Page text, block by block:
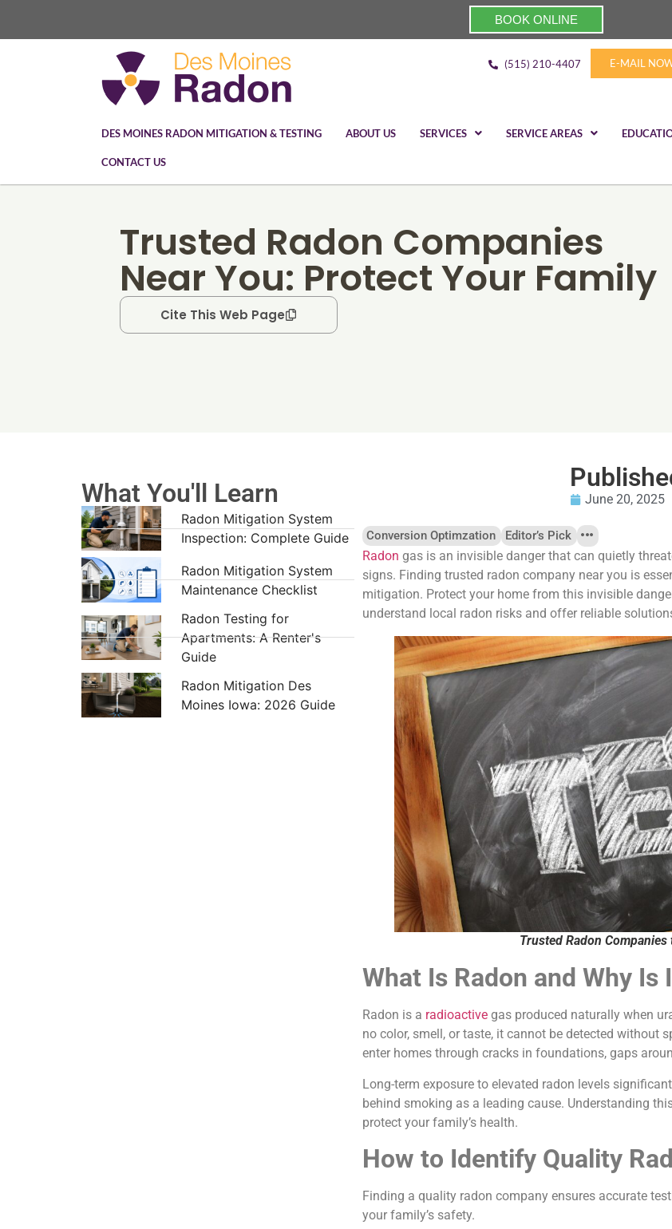
BOOK ONLINE
(515) 210-4407 E-MAIL
DES MOINES RADON MITIGATION & TESTING ABOUT US SERVICES SERVICE AREAS
CONTACT US
Trusted Radon Companies
Near You: Protect Your Family
Cite This Web Page
What You'll Learn
Radon Mitigation System
Inspection: Complete Guide
Radon Mitigation System
Maintenance Checklist
Radon Testing for
Apartments: A Renter's
Guide
Radon Mitigation Des
Moines Iowa: 2026 Guide
June 20, 2025
Conversion Optimzation Editor’s Pick
Radon gas is an invisible danger that can quietly
signs. Finding trusted radon company near you is
mitigation. Protect your home from this invisible
understand local radon risks and offer reliable
Trusted Radon
What Is Radon and Why Is
Radon is a radioactive gas produced naturally when
no color, smell, or taste, it cannot be detected without
enter homes through cracks in foundations, gaps
Long-term exposure to elevated radon levels
behind smoking as a leading cause. Understanding
protect your family’s health.
How to Identify Quality
Finding a quality radon company ensures accurate
your family’s safety.